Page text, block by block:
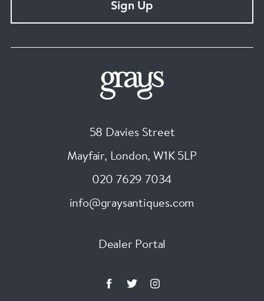
Sign Up
58 Davies Street
Mayfair, London, W1K 5LP
020 7629 7034
info@graysantiques.com
Dealer Portal